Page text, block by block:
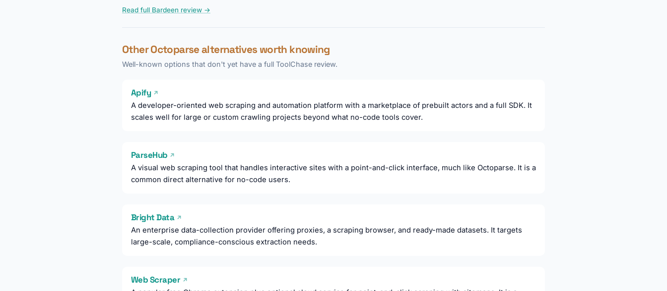
Read full Bardeen review →
Other Octoparse alternatives worth knowing
Well-known options that don't yet have a full ToolChase review.
Apify ↗
A developer-oriented web scraping and automation platform with a marketplace of prebuilt actors and a full SDK. It
scales well for large or custom crawling projects beyond what no-code tools cover.
ParseHub ↗
A visual web scraping tool that handles interactive sites with a point-and-click interface, much like Octoparse. It is a
common direct alternative for no-code users.
Bright Data ↗
An enterprise data-collection provider offering proxies, a scraping browser, and ready-made datasets. It targets
large-scale, compliance-conscious extraction needs.
Web Scraper ↗